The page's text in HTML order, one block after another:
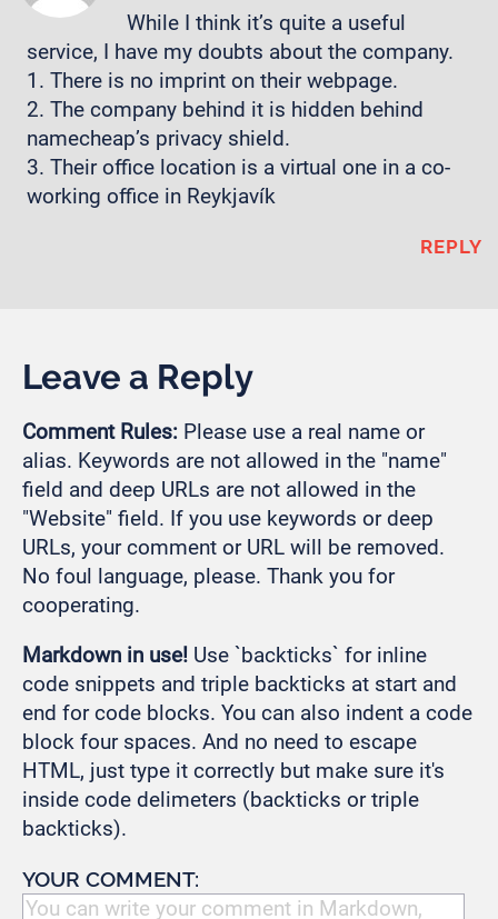
While I think it’s quite a useful
service, I have my doubts about the company.
1. There is no imprint on their webpage.
2. The company behind it is hidden behind
namecheap’s privacy shield.
3. Their office location is a virtual one in a co-
working office in Reykjavík
REPLY
Leave a Reply
Comment Rules: Please use a real name or
alias. Keywords are not allowed in the "name"
field and deep URLs are not allowed in the
"Website" field. If you use keywords or deep
URLs, your comment or URL will be removed.
No foul language, please. Thank you for
cooperating.
Markdown in use! Use `backticks` for inline
code snippets and triple backticks at start and
end for code blocks. You can also indent a code
block four spaces. And no need to escape
HTML, just type it correctly but make sure it's
inside code delimeters (backticks or triple
backticks).
YOUR COMMENT: